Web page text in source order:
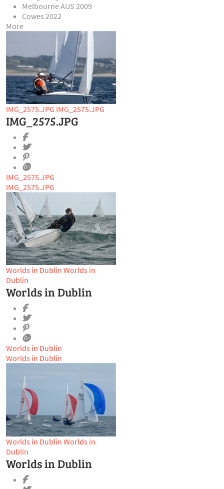
Melbourne AUS 2009
Cowes 2022
More
IMG_2575.JPG IMG_2575.JPG
IMG_2575.JPG
IMG_2575.JPG
IMG_2575.JPG
Worlds in Dublin Worlds in
Dublin
Worlds in Dublin
Worlds in Dublin
Worlds in Dublin
Worlds in Dublin Worlds in
Dublin
Worlds in Dublin